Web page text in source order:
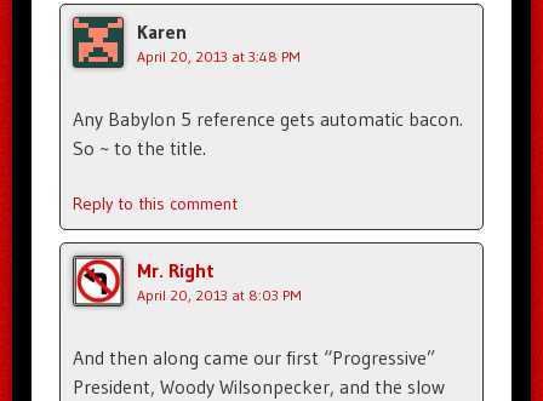
Karen
April 20, 2013 at 3:48 PM
Any Babylon 5 reference gets automatic bacon.
So ~ to the title.
Reply to this comment
Mr. Right
April 20, 2013 at 8:03 PM
And then along came our first “Progressive”
President, Woody Wilsonpecker, and the slow